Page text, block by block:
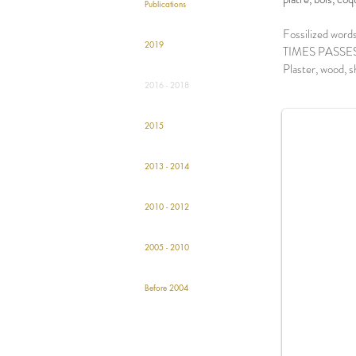
Fossilized
TIMES
Plaster, wood,
o
Publications
2019
2016 - 2018
2015
2013 - 2014
2010 - 2012
2005 - 2010
Before 2004